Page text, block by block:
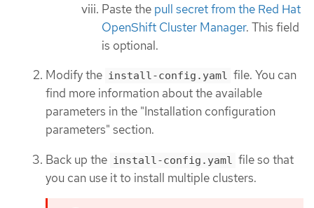
Paste the pull secret from the Red Hat
OpenShift Cluster Manager. This field
is optional.
Modify the install-config.yaml file. You can
find more information about the available
parameters in the "Installation configuration
parameters" section.
Back up the install-config.yaml file so that
you can use it to install multiple clusters.